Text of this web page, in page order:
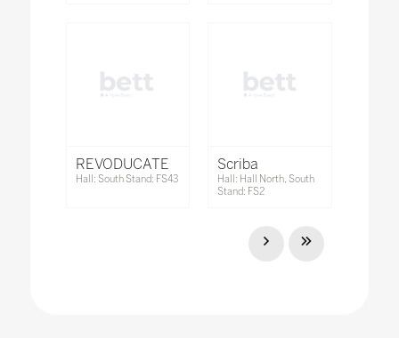
REVODUCATE
Hall: South Stand: FS43
Scriba
Hall: Hall North, South
Stand: FS2